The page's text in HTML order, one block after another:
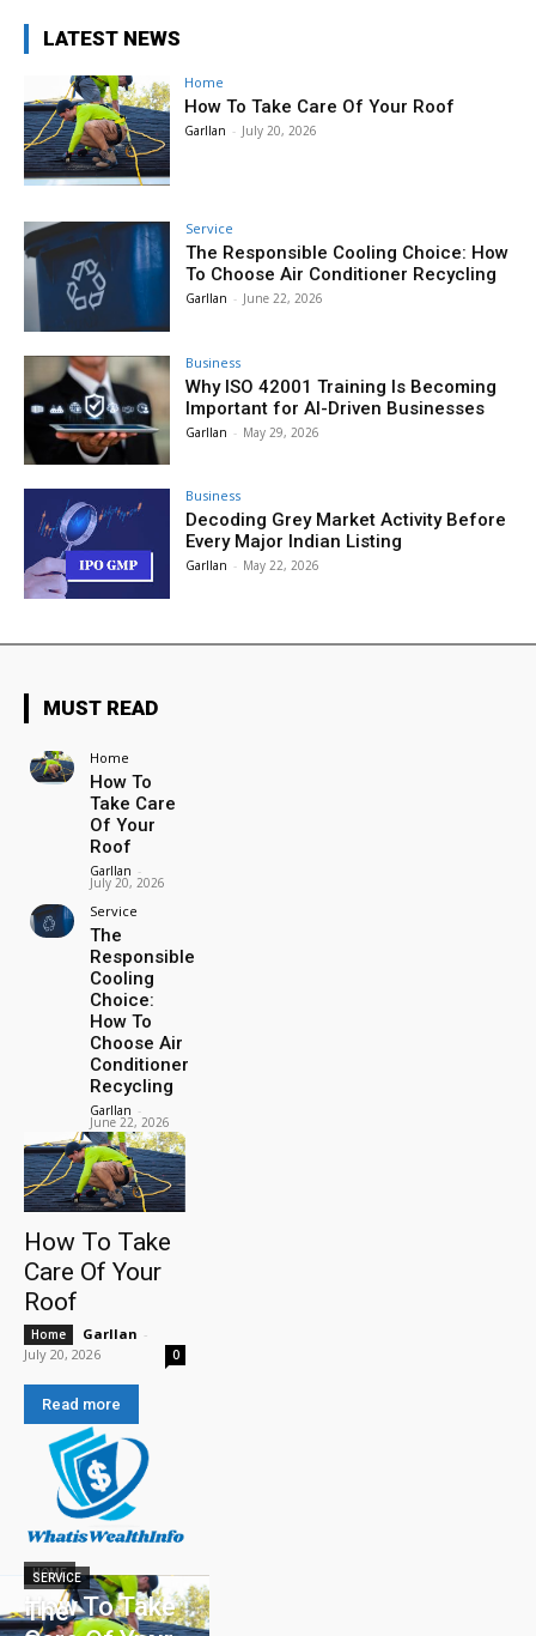
LATEST NEWS
Home
How To Take Care Of Your Roof
Garllan - July 20, 2026
Service
The Responsible Cooling Choice: How
To Choose Air Conditioner Recycling
Garllan - June 22, 2026
Business
Why ISO 42001 Training Is Becoming
Important for AI-Driven Businesses
Garllan - May 29, 2026
Business
Decoding Grey Market Activity Before
Every Major Indian Listing
Garllan - May 22, 2026
MUST READ
Home
How To
Take Care
Of Your
Roof
Garllan -
July 20, 2026
Service
The
Responsible
Cooling
Choice:
How To
Choose Air
Conditioner
Recycling
Garllan -
June 22, 2026
How To Take
Care Of Your
Roof
Home Garllan -
July 20, 2026
0
Read more
HOME
How To Take
SERVICE
The